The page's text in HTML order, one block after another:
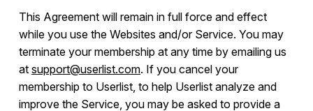
This Agreement will remain in full force and effect
while you use the Websites and/or Service. You may
terminate your membership at any time by emailing us
at support@userlist.com. If you cancel your
membership to Userlist, to help Userlist analyze and
improve the Service, you may be asked to provide a